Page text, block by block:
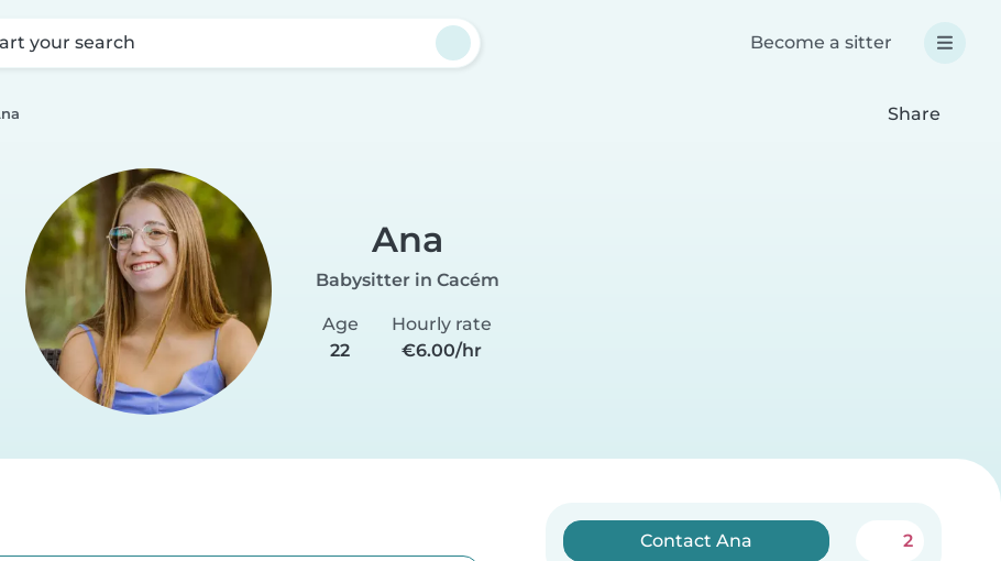
your search Become a sitter
Share
Ana
Babysitter in Cacém
Age
22
Hourly rate
€6.00/hr
Contact Ana 2